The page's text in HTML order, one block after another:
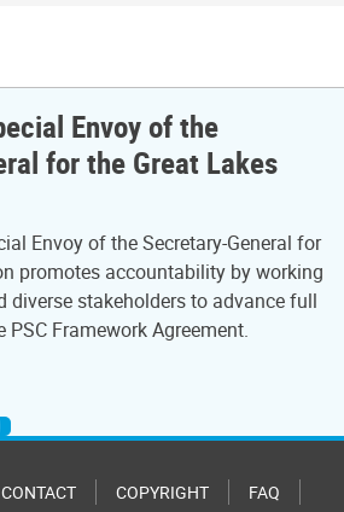
Envoy of the
for the Great Lakes
Envoy of the Secretary-General for
promotes accountability by working
diverse stakeholders to advance full
Framework Agreement.
CONTACT COPYRIGHT FAQ